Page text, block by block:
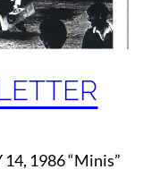
14, 1986 “Minis”